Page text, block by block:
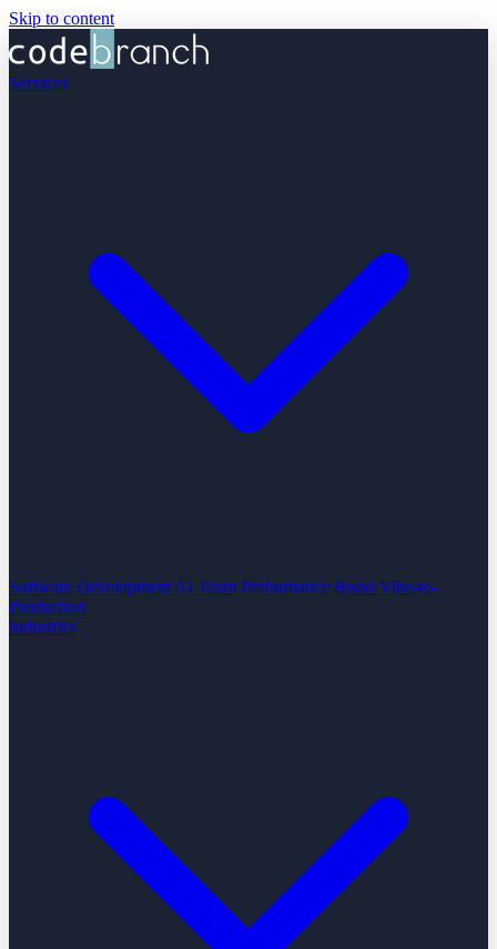
Skip to content
Services
Software Development AI Team Performance Boost Vibe-to-
Production
Industries